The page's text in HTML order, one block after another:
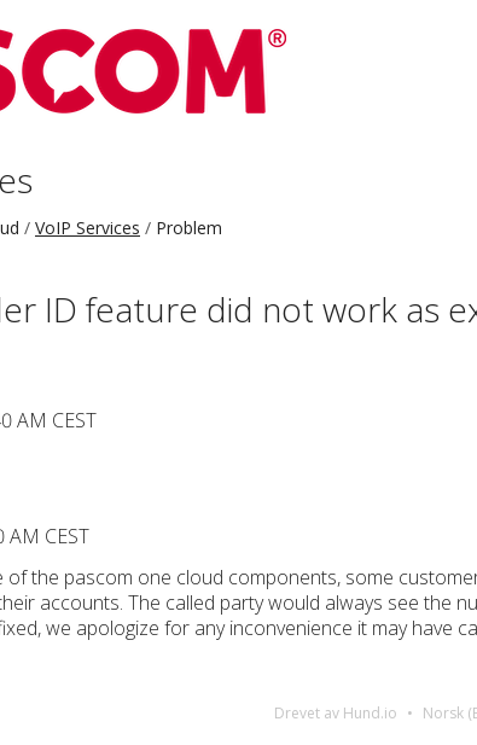
VoIP Services Problem
ID feature did not work as
AM CEST
AM CEST
of the pascom one cloud components, some
accounts. The called party would always see the
we apologize for any inconvenience it may have
Drevet av Hund.io Norsk